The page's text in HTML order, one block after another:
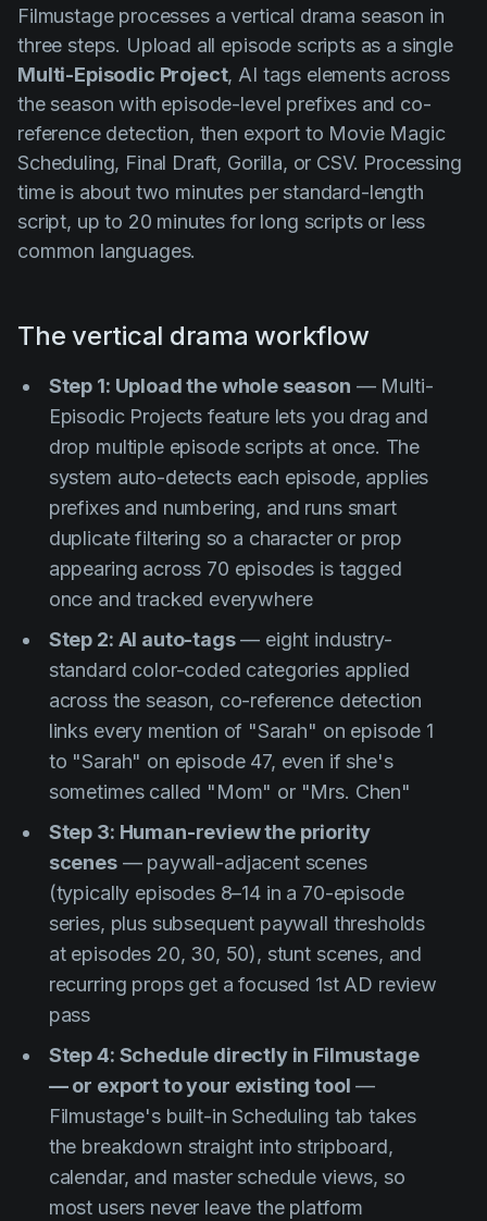
Filmustage processes a vertical drama season in
three steps. Upload all episode scripts as a single
Multi-Episodic Project, AI tags elements across
the season with episode-level prefixes and co-
reference detection, then export to Movie Magic
Scheduling, Final Draft, Gorilla, or CSV. Processing
time is about two minutes per standard-length
script, up to 20 minutes for long scripts or less
common languages.
The vertical drama workflow
Step 1: Upload the whole season — Multi-
Episodic Projects feature lets you drag and
drop multiple episode scripts at once. The
system auto-detects each episode, applies
prefixes and numbering, and runs smart
duplicate filtering so a character or prop
appearing across 70 episodes is tagged
once and tracked everywhere
Step 2: AI auto-tags— eight industry-
standard color-coded categories applied
across the season, co-reference detection
links every mention of "Sarah" on episode 1
to "Sarah" on episode 47, even if she's
sometimes called "Mom" or "Mrs. Chen"
Step 3: Human-review the priority
scenes— paywall-adjacent scenes
(typically episodes 8–14 in a 70-episode
series, plus subsequent paywall thresholds
at episodes 20, 30, 50), stunt scenes, and
recurring props get a focused 1st AD review
pass
Step 4: Schedule directly in Filmustage
— or export to your existing tool —
Filmustage's built-in Scheduling tab takes
the breakdown straight into stripboard,
calendar, and master schedule views, so
most users never leave the platform